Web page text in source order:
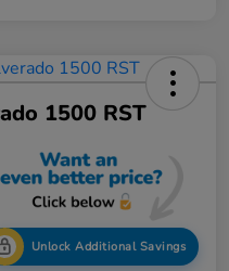
1500 RST
Unlock Additional Savings